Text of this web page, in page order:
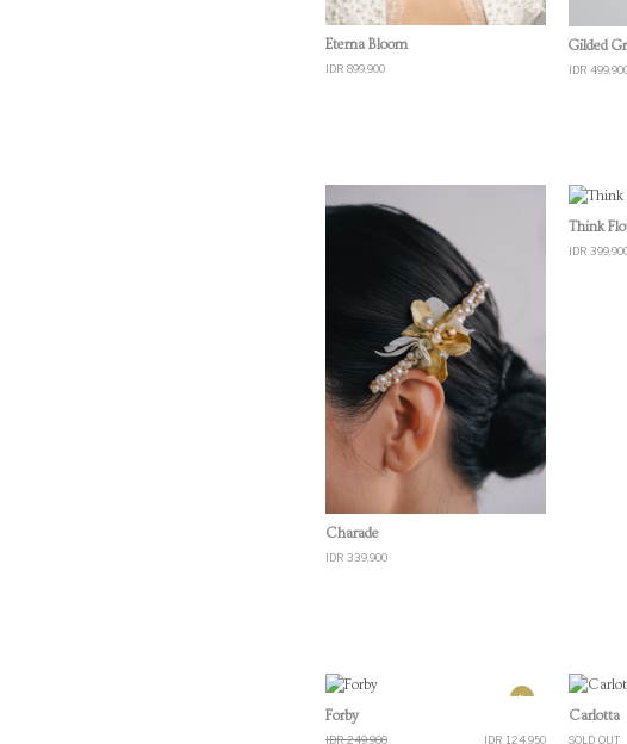
Quick View
Eterna Bloom
IDR 899,900
Gilded
IDR
Charade
IDR 339,900
Think
IDR
%
Forby
IDR 249,900 IDR 124,950
Carlotta
SOLD OUT